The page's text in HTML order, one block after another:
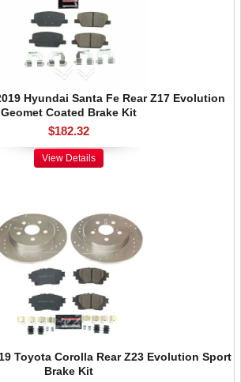
Hyundai Santa Fe Rear Z17 Evolution
Geomet Coated Brake Kit
$182.32
View Details
Toyota Corolla Rear Z23 Evolution Sport
Brake Kit